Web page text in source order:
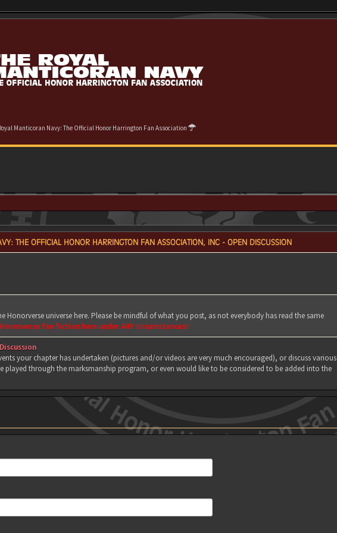
Manticoran Navy: The Official Honor Harrington Fan Association
THE OFFICIAL HONOR HARRINGTON FAN ASSOCIATION, INC - OPEN DISCUSSION
Honorverse universe here. Please be mindful of what you post, as not everybody has read the same
fan fiction here under ANY circumstances!
your chapter has undertaken (pictures and/or videos are very much encouraged), or discuss various
played through the marksmanship program, or even would like to be considered to be added into the